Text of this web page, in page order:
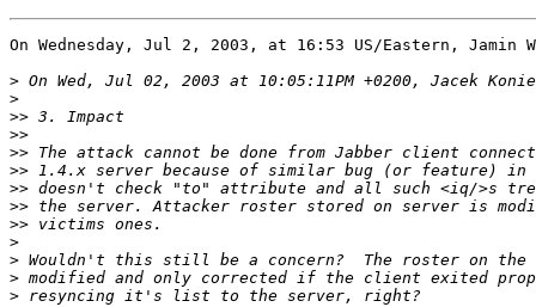
On Wednesday, Jul 2, 2003, at 16:53 US/Eastern, Jamin
>
>
>>
>>
>>
>>
>>
>>
>>
>
>
>
>